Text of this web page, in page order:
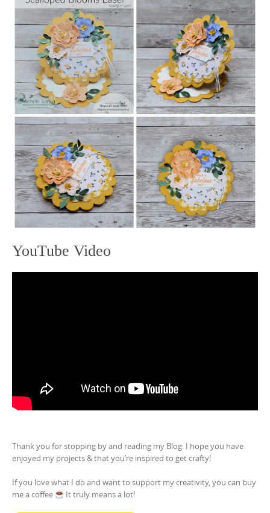
YouTube Video
Thank you for stopping by and reading my Blog. I hope you have
enjoyed my projects & that you’re inspired to get crafty!
If you love what I do and want to support my creativity, you can buy
me a coffee
It truly means a lot!